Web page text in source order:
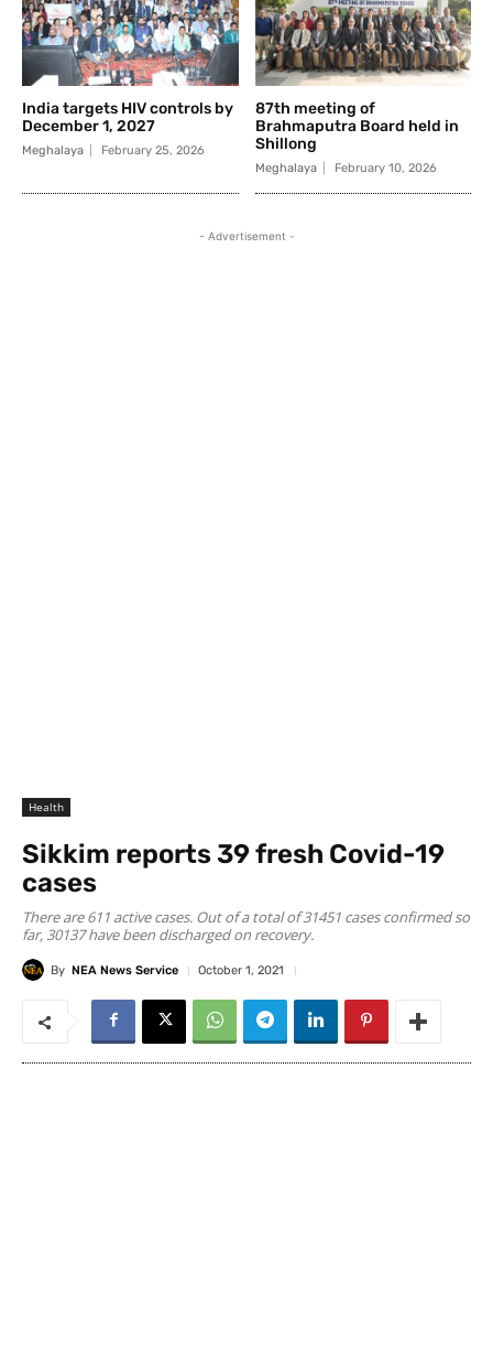
India targets HIV controls by
December 1, 2027
Meghalaya February 25, 2026
87th meeting of
Brahmaputra Board held in
Shillong
Meghalaya February 10, 2026
- Advertisement -